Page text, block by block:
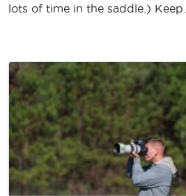
lots of time in the saddle.) Keep…